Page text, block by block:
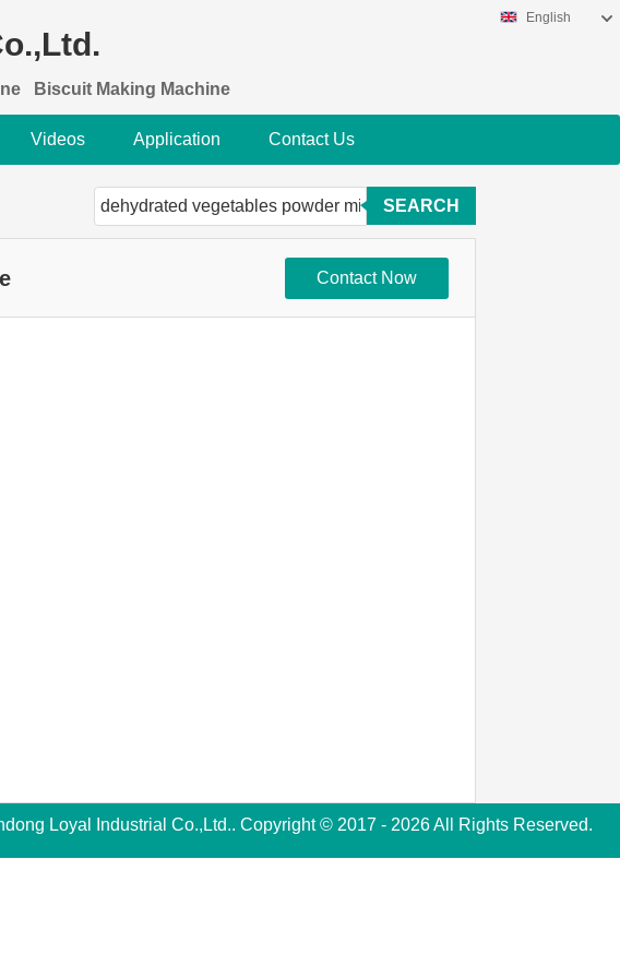
Biscuit Making Machine
English
Videos Application Contact Us
SEARCH
Contact Now
Loyal Industrial Co.,Ltd.. Copyright © 2017 - 2026 All Rights Reserved.